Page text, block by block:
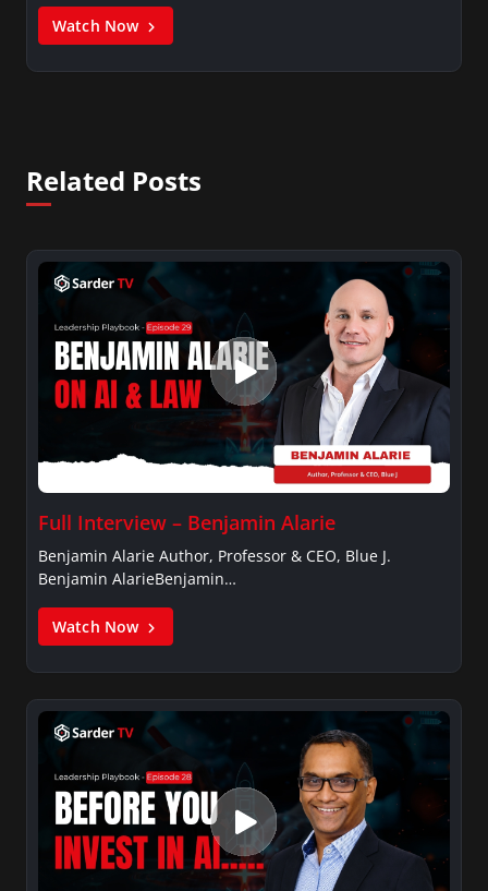
Watch Now
Related Posts
Full Interview – Benjamin Alarie
Benjamin Alarie Author, Professor & CEO, Blue J.
Benjamin AlarieBenjamin…
Watch Now